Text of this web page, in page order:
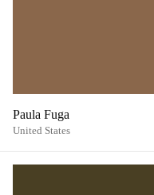
Paula Fuga
United States